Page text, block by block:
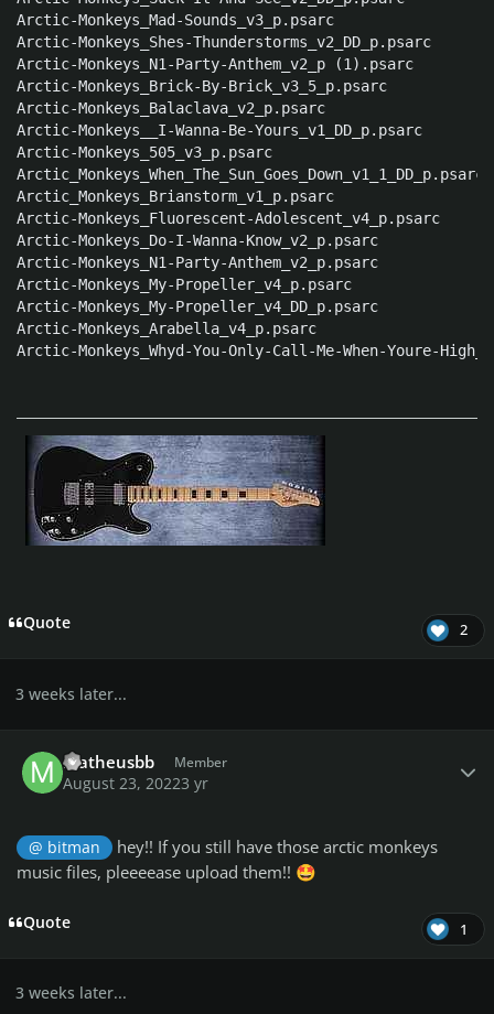
Arctic-Monkeys_Mad-Sounds_v3_p.psarc
Arctic-Monkeys_Shes-Thunderstorms_v2_DD_p.psarc
Arctic-Monkeys_N1-Party-Anthem_v2_p (1).psarc
Arctic-Monkeys_Brick-By-Brick_v3_5_p.psarc
Arctic-Monkeys_Balaclava_v2_p.psarc
Arctic-Monkeys__I-Wanna-Be-Yours_v1_DD_p.psarc
Arctic-Monkeys_505_v3_p.psarc
Arctic_Monkeys_When_The_Sun_Goes_Down_v1_1_DD_p.psarc
Arctic_Monkeys_Brianstorm_v1_p.psarc
Arctic-Monkeys_Fluorescent-Adolescent_v4_p.psarc
Arctic-Monkeys_Do-I-Wanna-Know_v2_p.psarc
Arctic-Monkeys_N1-Party-Anthem_v2_p.psarc
Arctic-Monkeys_My-Propeller_v4_p.psarc
Arctic-Monkeys_My-Propeller_v4_DD_p.psarc
Arctic-Monkeys_Arabella_v4_p.psarc
Arctic-Monkeys_Whyd-You-Only-Call-Me-When-Youre-
Quote 2
3 weeks later...
matheusbb Member
August 23, 20223 yr
@ bitman
hey!! If you still have those arctic monkeys
music files, pleeeease upload them!! 🤩
Quote 1
3 weeks later...